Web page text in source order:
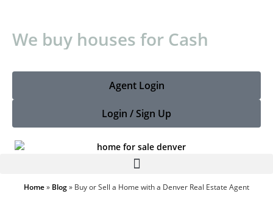
We buy houses for Cash
Agent Login
Login / Sign Up
Home» Blog» Buy or Sell a Home with a Denver Real Estate Agent